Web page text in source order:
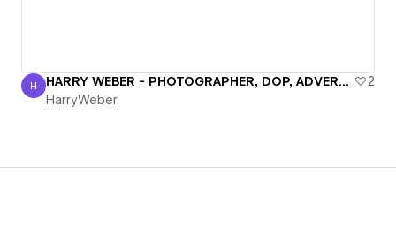
HarryWeber
H HARRY WEBER - PHOTOGRAPHER, DOP, ADVERTISING FILMS
2
HarryWeber